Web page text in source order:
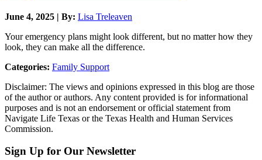
June 4, 2025 | By: Lisa Treleaven
Your emergency plans might look different, but no matter how they
look, they can make all the difference.
Categories: Family Support
Disclaimer: The views and opinions expressed in this blog are those
of the author or authors. Any content provided is for informational
purposes and is not an endorsement or official statement from
Navigate Life Texas or the Texas Health and Human Services
Commission.
Sign Up for Our Newsletter